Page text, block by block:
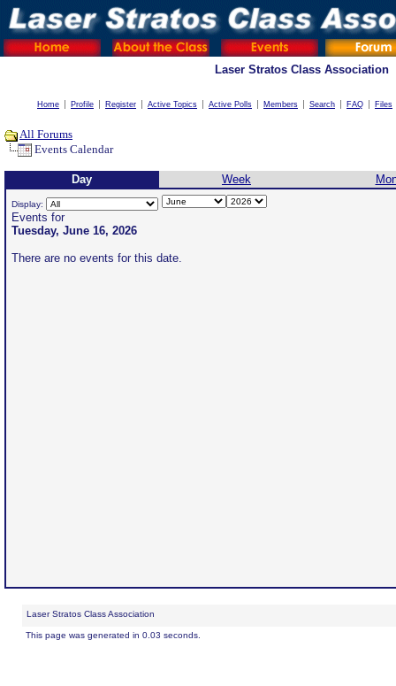
Laser Stratos Class Association
Home Profile Register Active Topics Active Polls Members Search FAQ Files
All Forums
Events Calendar
Day Week
Display:
Events for
Tuesday, June 16, 2026
There are no events for this date.
Laser Stratos Class Association
This page was generated in 0.03 seconds.